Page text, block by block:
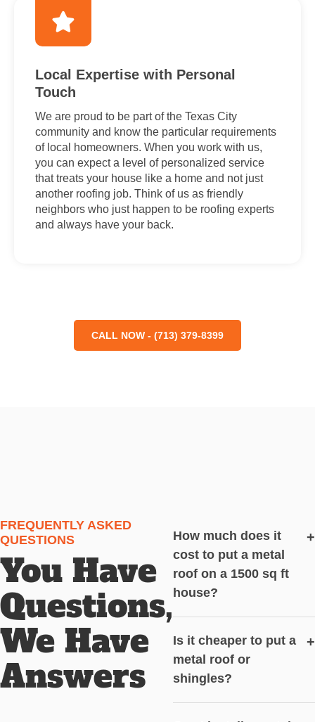
Local Expertise with Personal
Touch
We are proud to be part of the Texas City
community and know the particular requirements
of local homeowners. When you work with us,
you can expect a level of personalized service
that treats your house like a home and not just
another roofing job. Think of us as friendly
neighbors who just happen to be roofing experts
and always have your back.
CALL NOW - (713) 379-8399
FREQUENTLY ASKED
QUESTIONS
You Have
Questions,
We Have
Answers
How much does it
cost to put a metal
roof on a 1500 sq ft
house?
+
Is it cheaper to put a
metal roof or
shingles?
+